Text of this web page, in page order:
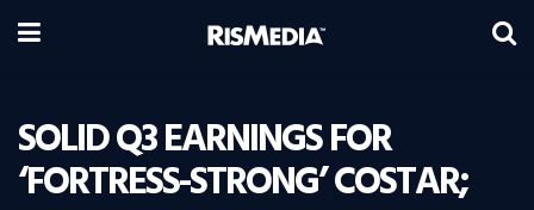
SOLID Q3 EARNINGS FOR
‘FORTRESS-STRONG’ COSTAR;